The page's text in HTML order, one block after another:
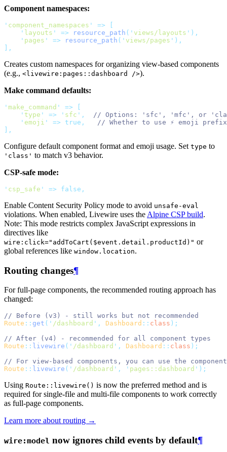
Component namespaces:
' component_namespaces ' =>
' layouts ' => resource_path ( ' views/layouts ' ),
' pages ' => resource_path ( ' views/pages ' ),
],
Creates custom namespaces for organizing view-based components
(e.g., <livewire:pages::dashboard />).
Make command defaults:
' make_command ' =>
' type ' => ' sfc ' ,
// Options: 'sfc', 'mfc', or
' emoji ' => true,
// Whether to use ⚡ emoji prefix
],
Configure default component format and emoji usage. Set type to
'class' to match v3 behavior.
CSP-safe mode:
' csp_safe ' => false,
Enable Content Security Policy mode to avoid unsafe-eval
violations. When enabled, Livewire uses the Alpine CSP build.
Note: This mode restricts complex JavaScript expressions in
directives like
wire:click="addToCart($event.detail.productId)" or
global references like window.location.
Routing changes¶
For full-page components, the recommended routing approach has
changed:
// Before (v3) - still works but not recommended
Route :: get ( ' /dashboard ' , Dashboard :: class );
// After (v4) - recommended for all component types
Route :: livewire ( ' /dashboard ' , Dashboard :: class );
// For view-based components, you can use the component
Route :: livewire ( ' /dashboard ' , ' pages::dashboard ' );
Using Route::livewire() is now the preferred method and is
required for single-file and multi-file components to work correctly
as full-page components.
Learn more about routing →
wire:model now ignores child events by default¶